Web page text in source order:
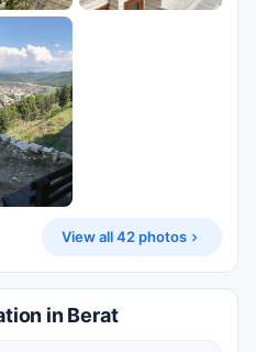
View all 42 photos
in Berat